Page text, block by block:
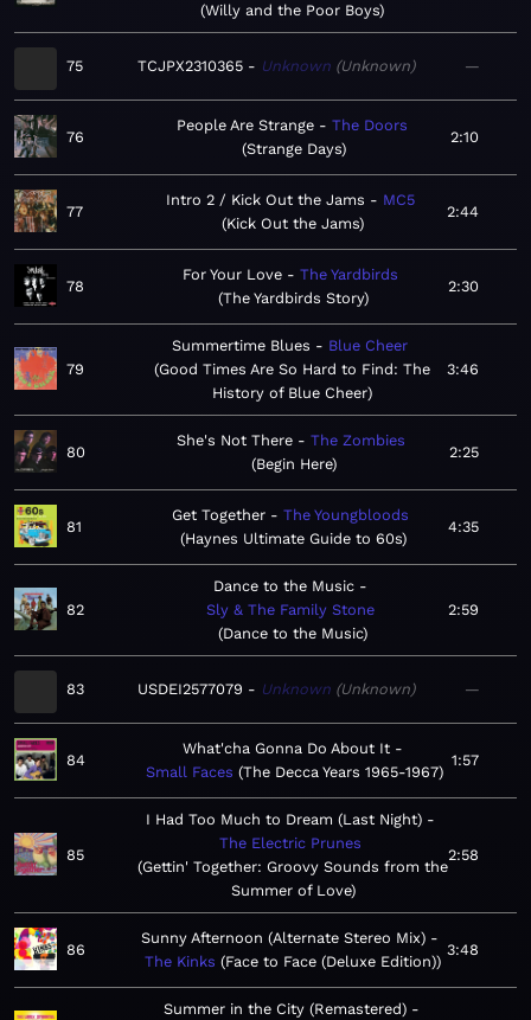
Willy and the Poor Boys
75 TCJPX2310365 Unknown Unknown —
76
People Are Strange
The Doors
Strange Days
2:10
77
Intro 2 / Kick Out the Jams
MC5
Kick Out the Jams
2:44
78
For Your Love
The Yardbirds
The Yardbirds Story
2:30
79
Summertime Blues
Blue Cheer
Good Times Are So Hard to Find: The
History of Blue Cheer
3:46
80
She's Not There
The Zombies
Begin Here
2:25
81
Get Together
The Youngbloods
Haynes Ultimate Guide to 60s
4:35
82
Dance to the Music
Sly & The Family Stone
Dance to the Music
2:59
83 USDEI2577079 Unknown Unknown —
84
What'cha Gonna Do About It
Small Faces The Decca Years 1965-1967
1:57
85
I Had Too Much to Dream (Last Night)
The Electric Prunes
Gettin' Together: Groovy Sounds from the
Summer of Love
2:58
86
Sunny Afternoon (Alternate Stereo Mix)
The Kinks Face to Face (Deluxe Edition)
3:48
Summer in the City (Remastered)